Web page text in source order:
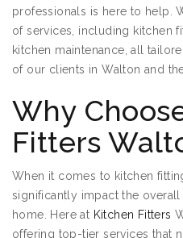
professionals is here to help.
of services, including kitchen
kitchen maintenance, all
of our clients in Walton and
Why
Fitters
When it comes to kitchen
significantly impact the
home. Here at Kitchen Fitters
offering top-tier services that